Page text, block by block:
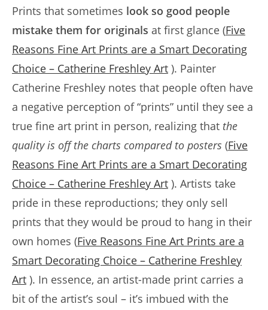
Prints that sometimes look so good people
mistake them for originals at first glance (Five
Reasons Fine Art Prints are a Smart Decorating
Choice – Catherine Freshley Art ). Painter
Catherine Freshley notes that people often have
a negative perception of “prints” until they see a
true fine art print in person, realizing that the
quality is off the charts compared to posters (Five
Reasons Fine Art Prints are a Smart Decorating
Choice – Catherine Freshley Art ). Artists take
pride in these reproductions; they only sell
prints that they would be proud to hang in their
own homes (Five Reasons Fine Art Prints are a
Smart Decorating Choice – Catherine Freshley
Art ). In essence, an artist-made print carries a
bit of the artist’s soul – it’s imbued with the